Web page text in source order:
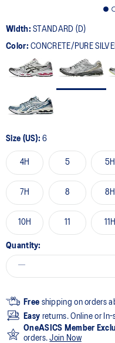
Width:STANDARD (D)
Color:CONCRETE/PURE
Size (US):6
4H 5 5H
7H 8 8H
10H 11 11H
Quantity:
Free shipping on orders
Easy returns. Online or In-
OneASICS Member
orders.Join Now